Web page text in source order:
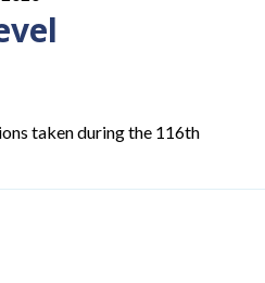
taken during the 116th